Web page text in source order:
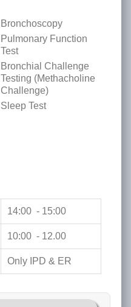
Bronchoscopy
Pulmonary Function
Test
Bronchial Challenge
Testing (Methacholine
Challenge)
Sleep Test
14:00 - 15:00
10:00 - 12.00
Only IPD & ER